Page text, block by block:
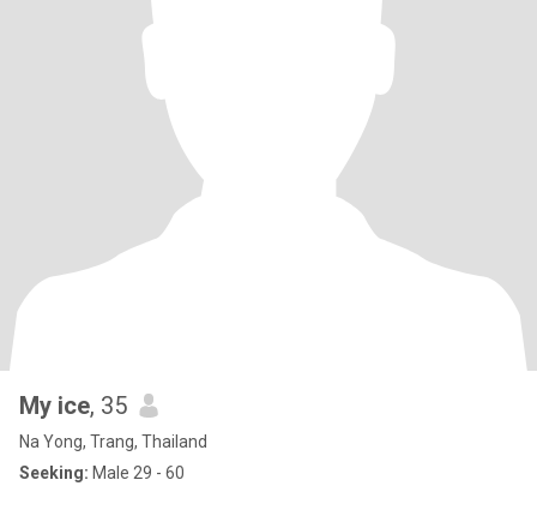
My ice, 35
Na Yong, Trang, Thailand
Seeking: Male 29 - 60